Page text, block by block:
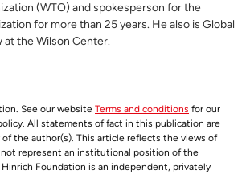
(WTO) and spokesperson for the
for more than 25 years. He also is Global
at the Wilson Center.
See our website Terms and conditions for our
All statements of fact in this publication are
the author(s). This article reflects the views of
not represent an institutional position of the
Foundation is an independent, privately